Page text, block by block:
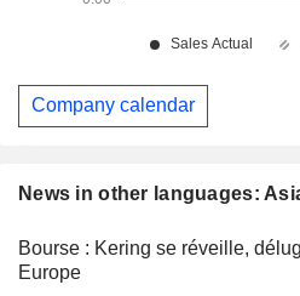
News in other languages:
Bourse : Kering se réveille,
Europe
Company calendar